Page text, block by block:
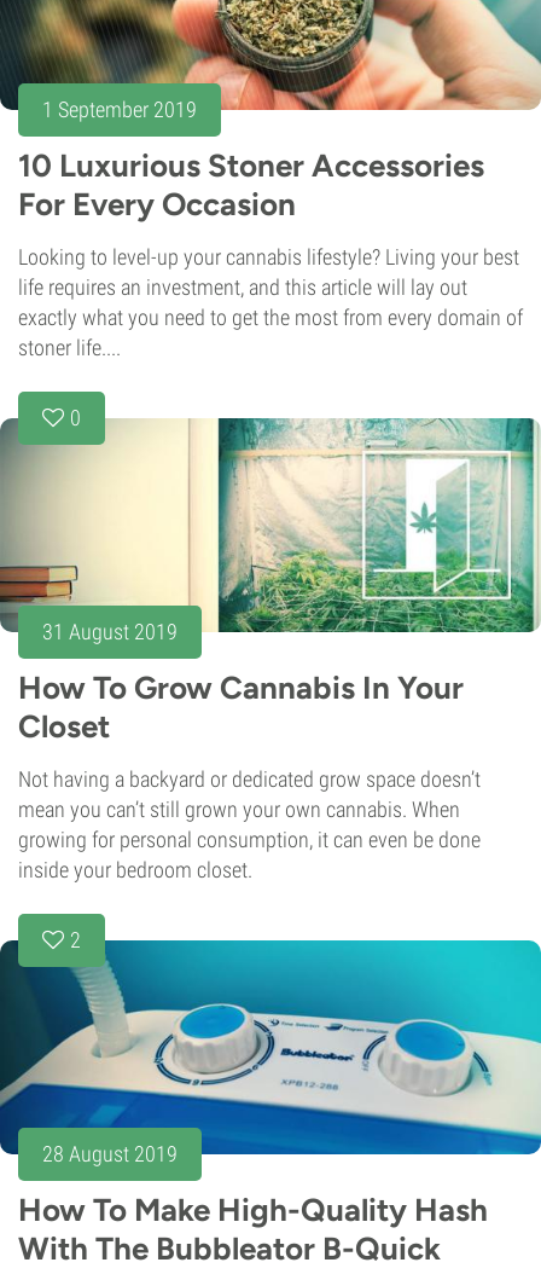
1 September 2019
10 Luxurious Stoner Accessories
For Every Occasion
Looking to level-up your cannabis lifestyle? Living your best
life requires an investment, and this article will lay out
exactly what you need to get the most from every domain of
stoner life....
0
31 August 2019
How To Grow Cannabis In Your
Closet
Not having a backyard or dedicated grow space doesn’t
mean you can’t still grown your own cannabis. When
growing for personal consumption, it can even be done
inside your bedroom closet.
2
28 August 2019
How To Make High-Quality Hash
With The Bubbleator B-Quick